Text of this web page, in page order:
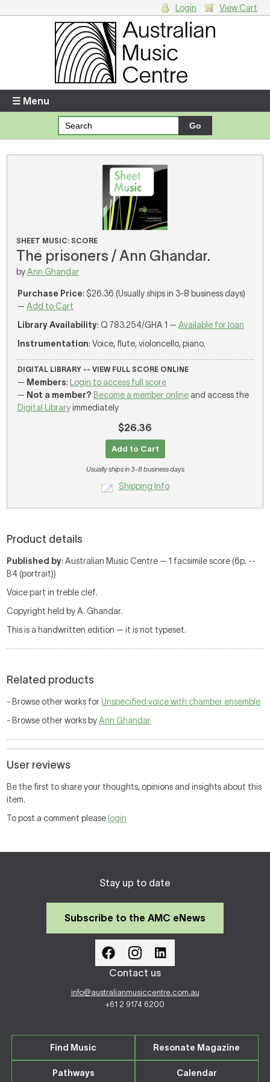
Enter your username and password
Forgotten your username or password?
There are no items in your shopping cart.
Login View Cart
☰ Menu
SHEET MUSIC: SCORE
The prisoners / Ann Ghandar.
byAnn Ghandar
Purchase Price: $26.36 (Usually ships in 3-8 business days)
—Add to Cart
Library Availability: Q 783.254/GHA 1 —Available for loan
Instrumentation: Voice, flute, violoncello, piano.
DIGITAL LIBRARY -- VIEW FULL SCORE ONLINE
— Members:
Login to access full score
— Not a member? Become a member online and access the
Digital Libraryimmediately
$26.36
Add to Cart
Usually ships in 3-8 business days
Shipping Info
Product details
Published by: Australian Music Centre — 1 facsimile score (6p. --
B4 (portrait))
Voice part in treble clef.
Copyright held by A. Ghandar.
This is a handwritten edition — it is not typeset.
Related products
- Browse other works for Unspecified voice with chamber ensemble
- Browse other works byAnn Ghandar
User reviews
Be the first to share your thoughts, opinions and insights about this
item.
To post a comment please login
Stay up to date
Subscribe to the AMC eNews
Contact us
info@australianmusiccentre.com.au
+61 2 9174 6200
Find Music Resonate Magazine
Pathways Calendar